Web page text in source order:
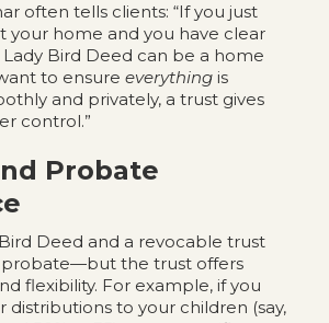
often tells clients: “If you just
your home and you have clear
Lady Bird Deed can be a home
to ensure everythingis
and privately, a trust gives
control.”
Probate
Deed and a revocable trust
probate—but the trust offers
flexibility. For example, if you
distributions to your children (say,